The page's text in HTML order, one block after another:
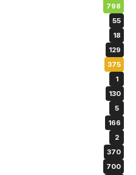
798
55
18
129
375
1
130
5
166
2
370
700